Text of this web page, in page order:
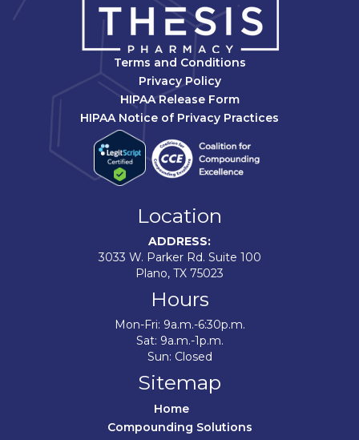
Terms and Conditions
Privacy Policy
HIPAA Release Form
HIPAA Notice of Privacy Practices
Location
ADDRESS:
3033 W. Parker Rd. Suite 100
Plano, TX 75023
Hours
Mon-Fri: 9a.m.-6:30p.m.
Sat: 9a.m.-1p.m.
Sun: Closed
Sitemap
Compounding Solutions